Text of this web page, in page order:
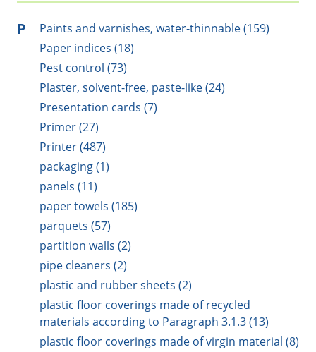
P
Paints and varnishes, water-thinnable (159)
Paper indices (18)
Pest control (73)
Plaster, solvent-free, paste-like (24)
Presentation cards (7)
Primer (27)
Printer (487)
packaging (1)
panels (11)
paper towels (185)
parquets (57)
partition walls (2)
pipe cleaners (2)
plastic and rubber sheets (2)
plastic floor coverings made of recycled
materials according to Paragraph 3.1.3 (13)
plastic floor coverings made of virgin material (8)